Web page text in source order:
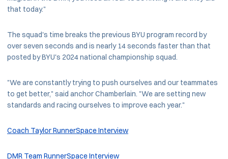
that today."
The squad's time breaks the previous BYU program record by
over seven seconds and is nearly 14 seconds faster than that
posted by BYU's 2024 national championship squad.
"We are constantly trying to push ourselves and our teammates
to get better," said anchor Chamberlain. "We are setting new
standards and racing ourselves to improve each year."
Coach Taylor RunnerSpace Interview
DMR Team RunnerSpace Interview